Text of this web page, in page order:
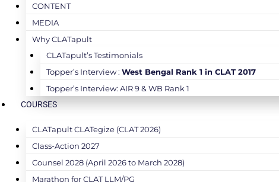
CONTENT
MEDIA
Why CLATapult
CLATapult’s Testimonials
Topper’s Interview : West Bengal Rank 1 in CLAT 2017
Topper’s Interview: AIR 9 & WB Rank 1
COURSES
CLATapult CLATegize (CLAT 2026)
Class-Action 2027
Counsel 2028 (April 2026 to March 2028)
Marathon for CLAT LLM/PG